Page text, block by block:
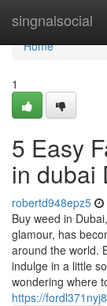
singnalsocial
Home
Home
1
5 Easy
in dubai
robertd948epz5
Buy weed in
glamour, has
around the world.
indulge in a little
wondering where
https://